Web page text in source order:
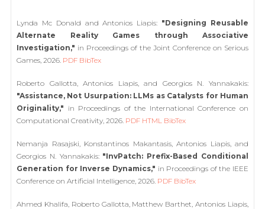
Lynda Mc Donald and Antonios Liapis: "Designing Reusable
Alternate Reality Games through Associative
Investigation," in Proceedings of the Joint Conference on Serious
Games, 2026. PDF BibTex
Roberto Gallotta, Antonios Liapis, and Georgios N. Yannakakis:
"Assistance, Not Usurpation: LLMs as Catalysts for Human
Originality," in Proceedings of the International Conference on
Computational Creativity, 2026. PDF HTML BibTex
Nemanja Rasajski, Konstantinos Makantasis, Antonios Liapis, and
Georgios N. Yannakakis: "InvPatch: Prefix-Based Conditional
Generation for Inverse Dynamics," in Proceedings of the IEEE
Conference on Artificial Intelligence, 2026. PDF BibTex
Ahmed Khalifa, Roberto Gallotta, Matthew Barthet, Antonios Liapis,